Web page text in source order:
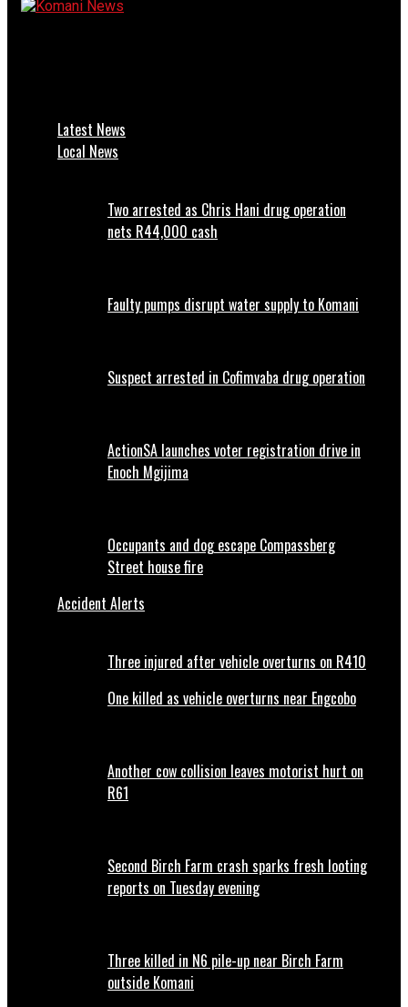
Latest News
Local News
Two arrested as Chris Hani drug operation
nets R44,000 cash
Faulty pumps disrupt water supply to Komani
Suspect arrested in Cofimvaba drug operation
ActionSA launches voter registration drive in
Enoch Mgijima
Occupants and dog escape Compassberg
Street house fire
Accident Alerts
Three injured after vehicle overturns on R410
One killed as vehicle overturns near Engcobo
Another cow collision leaves motorist hurt on
R61
Second Birch Farm crash sparks fresh looting
reports on Tuesday evening
Three killed in N6 pile-up near Birch Farm
outside Komani